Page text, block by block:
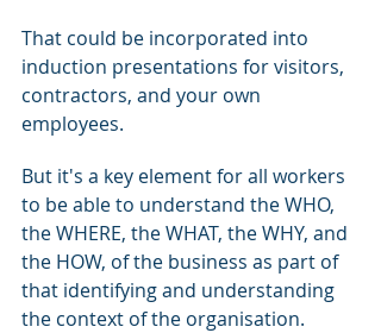
That could be incorporated into
induction presentations for visitors,
contractors, and your own
employees.
But it's a key element for all workers
to be able to understand the WHO,
the WHERE, the WHAT, the WHY, and
the HOW, of the business as part of
that identifying and understanding
the context of the organisation.